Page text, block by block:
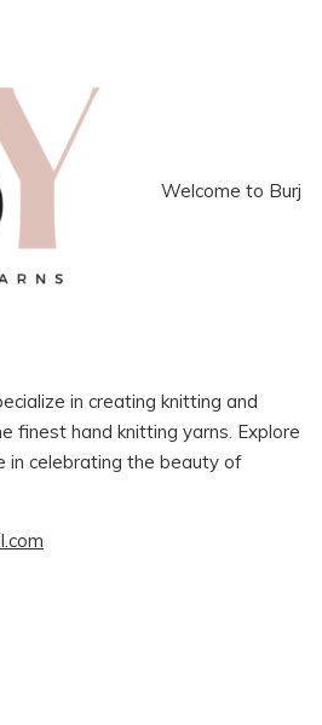
Welcome to Burj
in creating knitting and
finest hand knitting yarns. Explore
in celebrating the beauty of